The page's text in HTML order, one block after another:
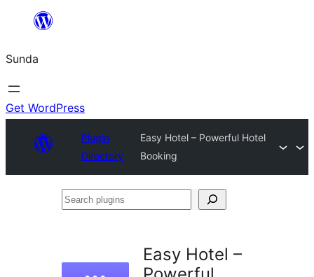
content
Sunda
Get WordPress
Plugin
Directory
Easy Hotel – Powerful Hotel
Booking
Search
Easy Hotel –